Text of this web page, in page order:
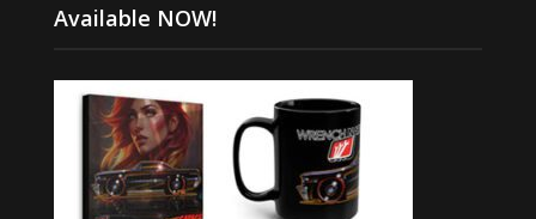
Available NOW!